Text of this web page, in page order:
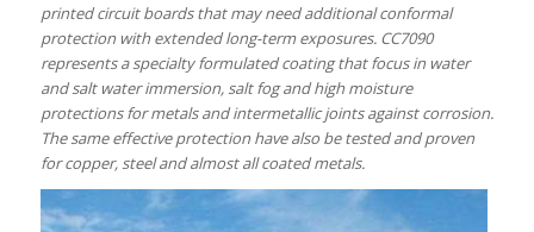
printed circuit boards that may need additional conformal
protection with extended long-term exposures. CC7090
represents a specialty formulated coating that focus in water
and salt water immersion, salt fog and high moisture
protections for metals and intermetallic joints against corrosion.
The same effective protection have also be tested and proven
for copper, steel and almost all coated metals.